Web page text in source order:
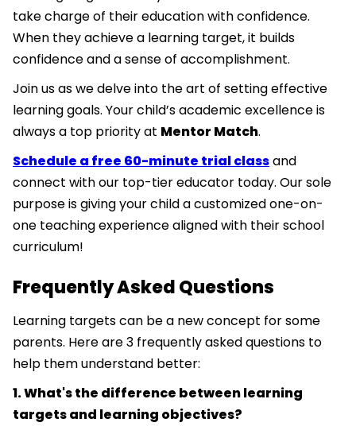
take charge of their education with confidence.
When they achieve a learning target, it builds
confidence and a sense of accomplishment.
Join us as we delve into the art of setting effective
learning goals. Your child’s academic excellence is
always a top priority at Mentor Match.
Schedule a free 60-minute trial classand
connect with our top-tier educator today. Our sole
purpose is giving your child a customized one-on-
one teaching experience aligned with their school
curriculum!
Frequently Asked Questions
Learning targets can be a new concept for some
parents. Here are 3 frequently asked questions to
help them understand better:
1. What's the difference between learning
targets and learning objectives?